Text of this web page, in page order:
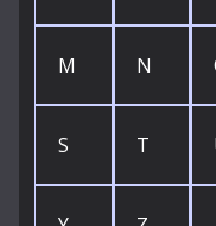
M N
S T